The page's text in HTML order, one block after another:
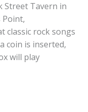
Street Tavern in
Point,
classic rock songs
coin is inserted,
will play